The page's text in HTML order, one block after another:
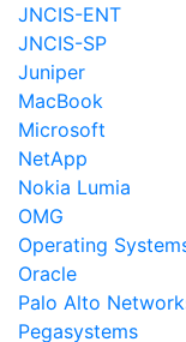
JNCIS-ENT
JNCIS-SP
Juniper
MacBook
Microsoft
NetApp
Nokia Lumia
OMG
Operating
Oracle
Palo Alto
Pegasystems